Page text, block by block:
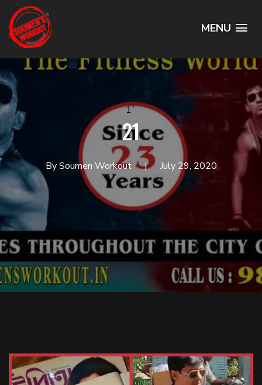
MENU
1`
21
By Soumen Workout July 29, 2020